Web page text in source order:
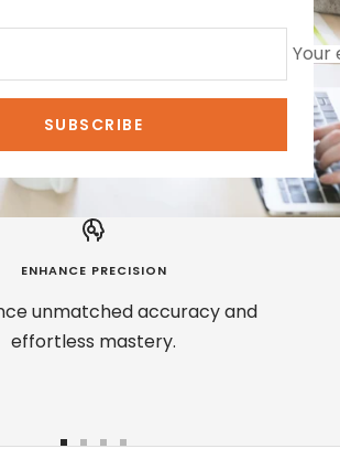
Your
SUBSCRIBE
ENHANCE PRECISION
unmatched accuracy and
effortless mastery.
GoGoGoGo